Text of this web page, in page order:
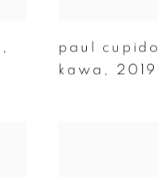
,
paul cupido
kawa , 2019